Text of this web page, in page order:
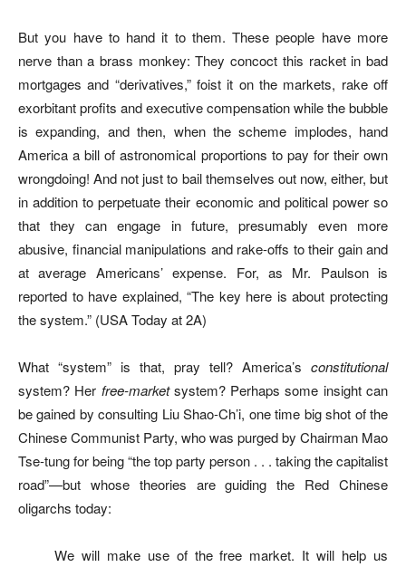
But you have to hand it to them. These people have more
nerve than a brass monkey: They concoct this racket in bad
mortgages and “derivatives,” foist it on the markets, rake off
exorbitant profits and executive compensation while the bubble
is expanding, and then, when the scheme implodes, hand
America a bill of astronomical proportions to pay for their own
wrongdoing! And not just to bail themselves out now, either, but
in addition to perpetuate their economic and political power so
that they can engage in future, presumably even more
abusive, financial manipulations and rake-offs to their gain and
at average Americans’ expense. For, as Mr. Paulson is
reported to have explained, “The key here is about protecting
the system.” (USA Today at 2A)
What “system” is that, pray tell? America’s constitutional
system? Her free-marketsystem? Perhaps some insight can
be gained by consulting Liu Shao-Ch’i, one time big shot of the
Chinese Communist Party, who was purged by Chairman Mao
Tse-tung for being “the top party person . . . taking the capitalist
road”—but whose theories are guiding the Red Chinese
oligarchs today:
We will make use of the free market. It will help us